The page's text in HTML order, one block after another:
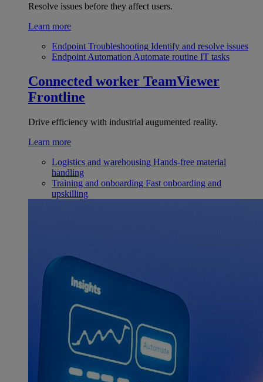
Resolve issues before they affect users.
Learn more
Endpoint Troubleshooting Identify and resolve issues
Endpoint Automation Automate routine IT tasks
Connected worker TeamViewer
Frontline
Drive efficiency with industrial augumented reality.
Learn more
Logistics and warehousing Hands-free material
handling
Training and onboarding Fast onboarding and
upskilling